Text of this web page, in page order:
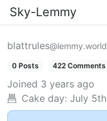
Sky-Lemmy
blattrules@lemmy.world
0 Posts 422 Comments
Joined 3 years ago
Cake day: July